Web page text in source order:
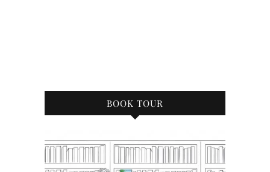
BOOK TOUR